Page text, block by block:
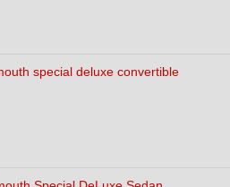
special deluxe convertible